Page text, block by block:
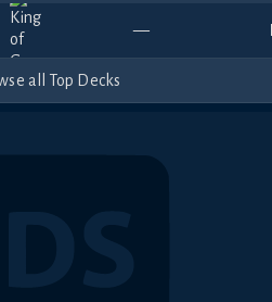
—
all Top Decks